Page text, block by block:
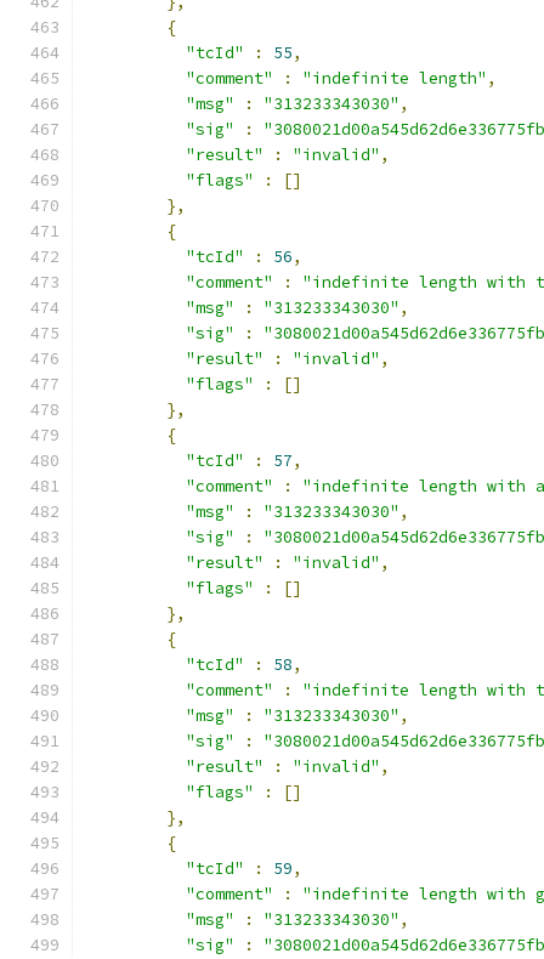
{
"tcId"
: 55,
"comment"
: "indefinite length" ,
"msg"
: "313233343030" ,
"sig"
:
"result"
: "invalid" ,
"flags"
:
[]
},
{
"tcId"
: 56,
"comment"
:
"indefinite length with
"msg"
: "313233343030" ,
"sig"
:
"result"
: "invalid" ,
"flags"
:
[]
},
{
"tcId"
: 57,
"comment"
:
"indefinite length with
"msg"
: "313233343030" ,
"sig"
:
"result"
: "invalid" ,
"flags"
:
[]
},
{
"tcId"
: 58,
"comment"
:
"indefinite length with
"msg"
: "313233343030" ,
"sig"
:
"result"
: "invalid" ,
"flags"
:
[]
},
{
"tcId"
: 59,
"comment"
:
"indefinite length with
"msg"
: "313233343030" ,
"sig"
: